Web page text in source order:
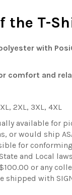
the T-
with
comfort and
2XL, 3XL, 4XL
available for
or would ship
for
and Local
or any
with